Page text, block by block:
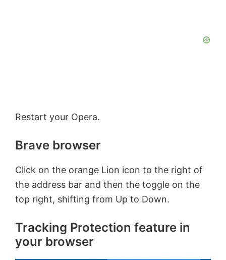
Restart your Opera.
Brave browser
Click on the orange Lion icon to the right of
the address bar and then the toggle on the
top right, shifting from Up to Down.
Tracking Protection feature in
your browser